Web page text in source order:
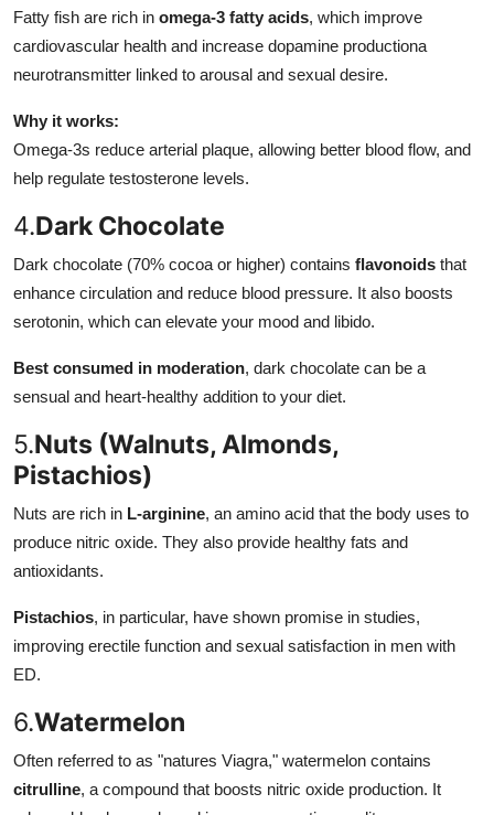
Fatty fish are rich in omega-3 fatty acids, which improve
cardiovascular health and increase dopamine productiona
neurotransmitter linked to arousal and sexual desire.
Why it works:
Omega-3s reduce arterial plaque, allowing better blood flow, and
help regulate testosterone levels.
4.Dark Chocolate
Dark chocolate (70% cocoa or higher) contains flavonoids that
enhance circulation and reduce blood pressure. It also boosts
serotonin, which can elevate your mood and libido.
Best consumed in moderation, dark chocolate can be a
sensual and heart-healthy addition to your diet.
5.Nuts (Walnuts, Almonds,
Pistachios)
Nuts are rich in L-arginine, an amino acid that the body uses to
produce nitric oxide. They also provide healthy fats and
antioxidants.
Pistachios, in particular, have shown promise in studies,
improving erectile function and sexual satisfaction in men with
ED.
6.Watermelon
Often referred to as "natures Viagra," watermelon contains
citrulline, a compound that boosts nitric oxide production. It